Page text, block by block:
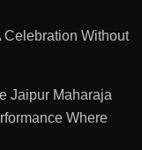
Celebration Without
Jaipur Maharaja
Where